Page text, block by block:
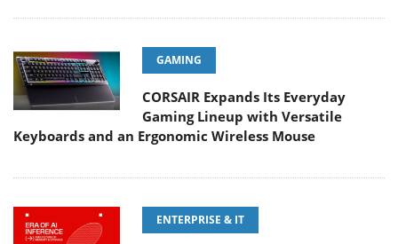
GAMING
CORSAIR Expands Its Everyday
Gaming Lineup with Versatile
Keyboards and an Ergonomic Wireless Mouse
ENTERPRISE & IT